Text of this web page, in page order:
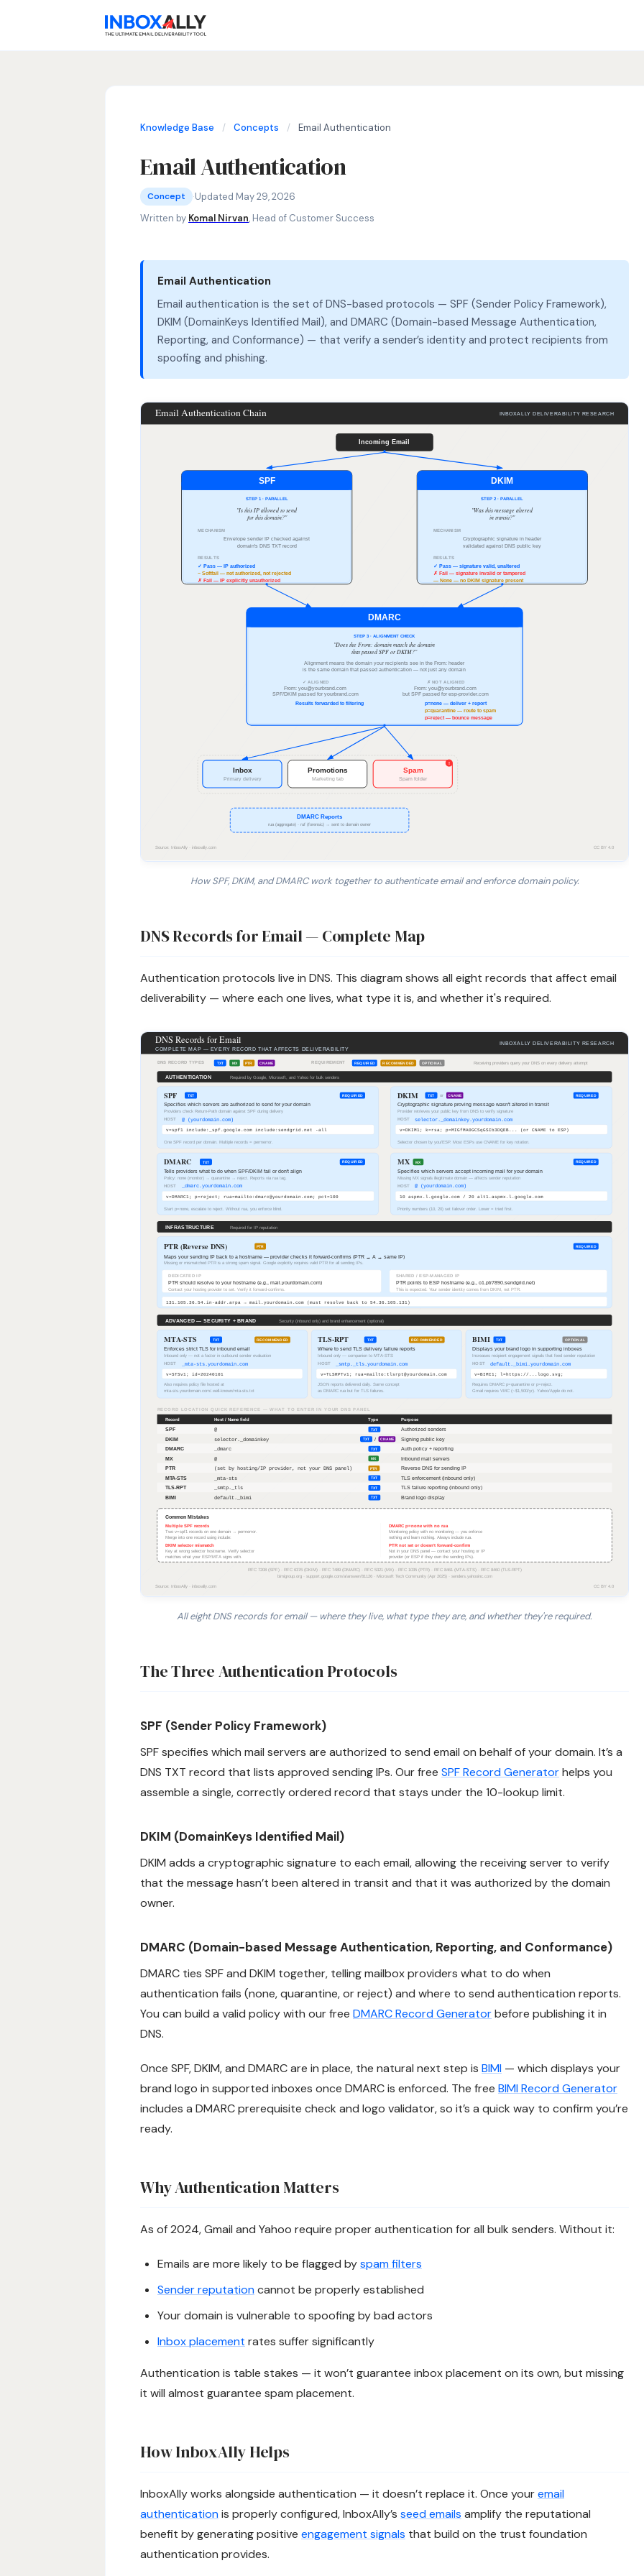
Knowledge Base / Concepts / Email Authentication
Email Authentication
Concepts
email authentication, SPF, DKIM, DMARC, email security
Concept ·Updated May 29, 2026
Written by Komal Nirvan, Head of Customer Success
Email Authentication
Email authentication is the set of DNS-based protocols — SPF (Sender Policy Framework),
DKIM (DomainKeys Identified Mail), and DMARC (Domain-based Message Authentication,
Reporting, and Conformance) — that verify a sender’s identity and protect recipients from
spoofing and phishing.
How SPF, DKIM, and DMARC work together to authenticate email and enforce domain policy.
DNS Records for Email — Complete Map
Authentication protocols live in DNS. This diagram shows all eight records that affect email
deliverability — where each one lives, what type it is, and whether it's required.
All eight DNS records for email — where they live, what type they are, and whether they're required.
The Three Authentication Protocols
SPF (Sender Policy Framework)
SPF specifies which mail servers are authorized to send email on behalf of your domain. It’s a
DNS TXT record that lists approved sending IPs. Our free SPF Record Generatorhelps you
assemble a single, correctly ordered record that stays under the 10-lookup limit.
DKIM (DomainKeys Identified Mail)
DKIM adds a cryptographic signature to each email, allowing the receiving server to verify
that the message hasn’t been altered in transit and that it was authorized by the domain
owner.
DMARC (Domain-based Message Authentication, Reporting, and Conformance)
DMARC ties SPF and DKIM together, telling mailbox providers what to do when
authentication fails (none, quarantine, or reject) and where to send authentication reports.
You can build a valid policy with our free DMARC Record Generatorbefore publishing it in
DNS.
Once SPF, DKIM, and DMARC are in place, the natural next step is BIMI — which displays your
brand logo in supported inboxes once DMARC is enforced. The free BIMI Record Generator
includes a DMARC prerequisite check and logo validator, so it’s a quick way to confirm you’re
ready.
Why Authentication Matters
As of 2024, Gmail and Yahoo require proper authentication for all bulk senders. Without it:
Emails are more likely to be flagged byspam filters
Sender reputationcannot be properly established
Your domain is vulnerable to spoofing by bad actors
Inbox placement rates suffer significantly
Authentication is table stakes — it won’t guarantee inbox placement on its own, but missing
it will almost guarantee spam placement.
How InboxAlly Helps
InboxAlly works alongside authentication — it doesn’t replace it. Once youremail
authenticationis properly configured, InboxAlly’s seed emails amplify the reputational
benefit by generating positive engagement signals that build on the trust foundation
authentication provides.